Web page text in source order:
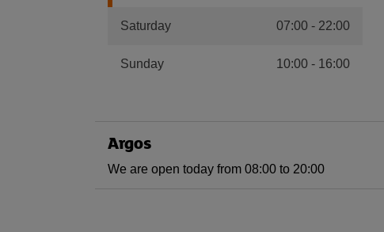
Saturday 07:00 - 22:00
Sunday 10:00- 16:00
Argos
We are open today from 08:00 to 20:00